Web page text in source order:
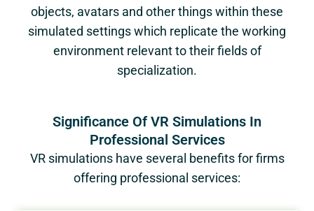
objects, avatars and other things within these
simulated settings which replicate the working
environment relevant to their fields of
specialization.
Significance Of VR Simulations In
Professional Services
VR simulations have several benefits for firms
offering professional services: